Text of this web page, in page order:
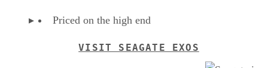
Priced on the high end
VISIT SEAGATE EXOS